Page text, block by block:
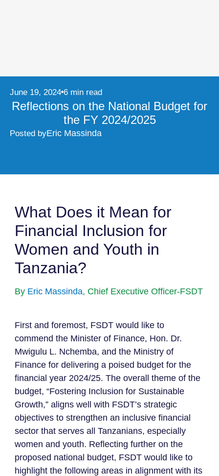
June 19, 2024 6 min read
Reflections on the National Budget for
the FY 2024/2025
Posted byEric Massinda
What Does it Mean for
Financial Inclusion for
Women and Youth in
Tanzania?
By Eric Massinda, Chief Executive Officer-FSDT
First and foremost, FSDT would like to
commend the Minister of Finance, Hon. Dr.
Mwigulu L. Nchemba, and the Ministry of
Finance for delivering a poised budget for the
financial year 2024/25. The overall theme of the
budget, “Fostering Inclusion for Sustainable
Growth,” aligns well with FSDT’s strategic
objectives to strengthen an inclusive financial
sector that serves all Tanzanians, especially
women and youth. Reflecting further on the
proposed national budget, FSDT would like to
highlight the following areas in alignment with its